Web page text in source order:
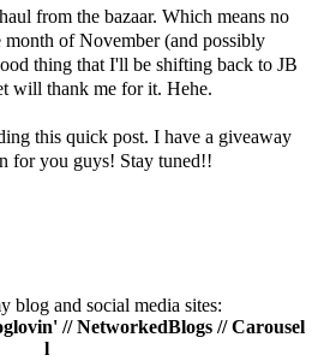
from the bazaar. Which means no
of November (and possibly
thing that I'll be shifting back to JB
will thank me for it. Hehe.
this quick post. I have a giveaway
for you guys! Stay tuned!!
blog and social media sites:
//NetworkedBlogs //Carousel
l